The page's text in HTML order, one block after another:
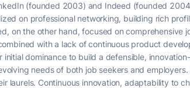
(founded 2003) and Indeed (founded
on professional networking, building rich
on the other hand, focused on comprehensive
with a lack of continuous product
dominance to build a defensible,
needs of both job seekers and employers.
laurels. Continuous innovation, adaptability to